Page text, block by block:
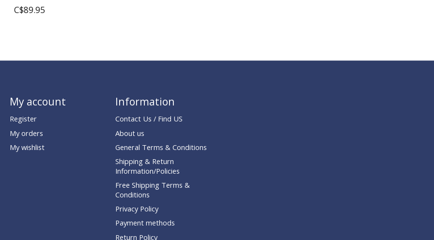
C$89.95
My account
Register
My orders
My wishlist
Information
Contact Us / Find US
About us
General Terms & Conditions
Shipping & Return
Information/Policies
Free Shipping Terms &
Conditions
Privacy Policy
Payment methods
Return Policy